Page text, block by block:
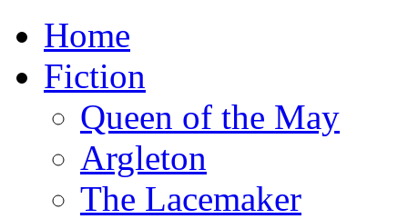
Home
Fiction
Queen of the May
Argleton
The Lacemaker